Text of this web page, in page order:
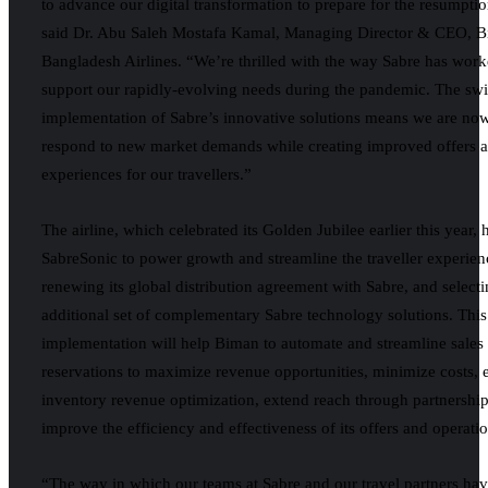
to advance our digital transformation to prepare for the
said Dr. Abu Saleh Mostafa Kamal, Managing Director & CEO,
Bangladesh Airlines. “We’re thrilled with the way Sabre has
support our rapidly-evolving needs during the pandemic. The
implementation of Sabre’s innovative solutions means we are
respond to new market demands while creating improved offers
experiences for our travellers.”
The airline, which celebrated its Golden Jubilee earlier this year,
SabreSonic to power growth and streamline the traveller
renewing its global distribution agreement with Sabre, and
additional set of complementary Sabre technology solutions.
implementation will help Biman to automate and streamline sales
reservations to maximize revenue opportunities, minimize costs,
inventory revenue optimization, extend reach through
improve the efficiency and effectiveness of its offers and
“The way in which our teams at Sabre and our travel partners